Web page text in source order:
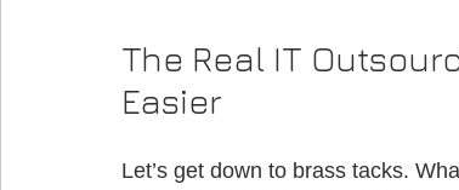
The Real IT
Easier
Let’s get down to brass tacks.